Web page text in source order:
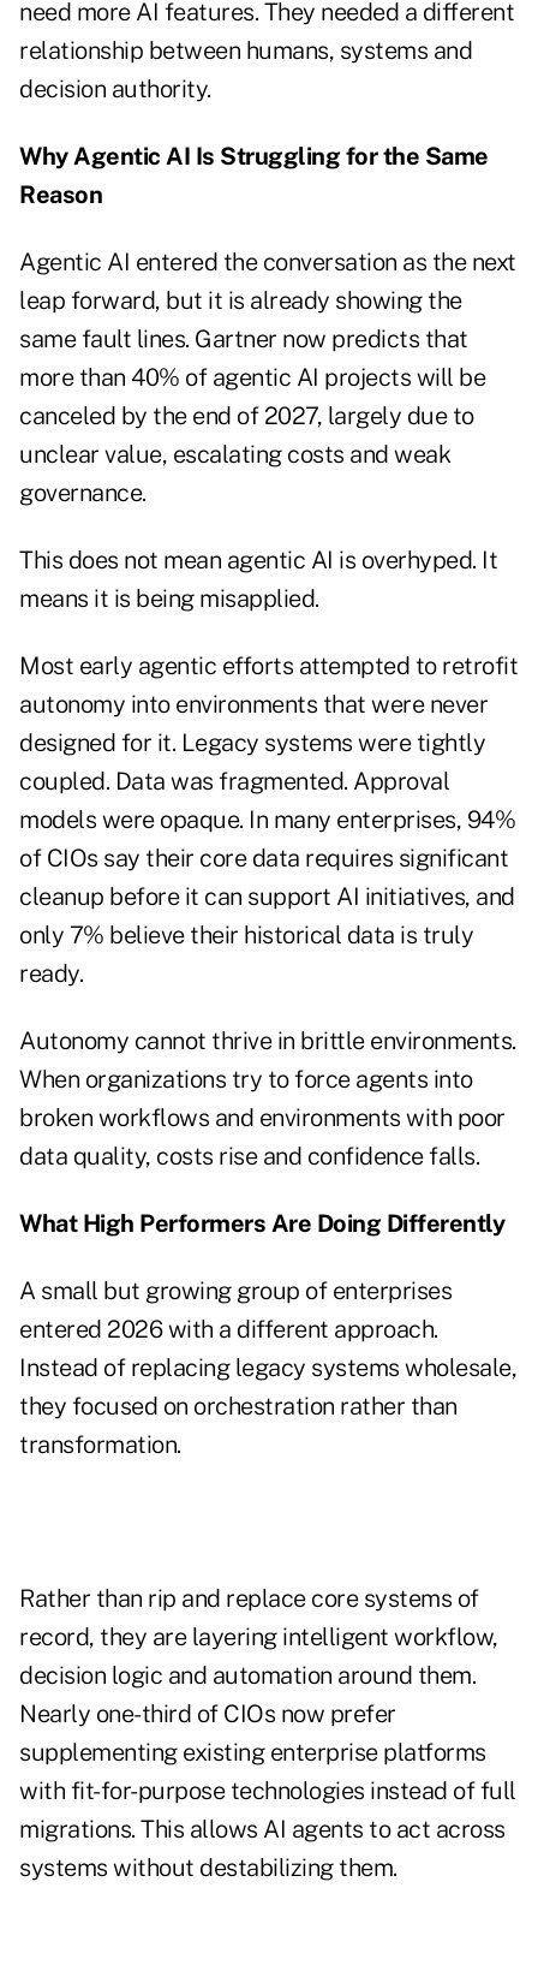
need more AI features. They needed a different
relationship between humans, systems and
decision authority.
Why Agentic AI Is Struggling for the Same
Reason
Agentic AI entered the conversation as the next
leap forward, but it is already showing the
same fault lines. Gartner now predicts that
more than 40% of agentic AI projects will be
canceled by the end of 2027, largely due to
unclear value, escalating costs and weak
governance.
This does not mean agentic AI is overhyped. It
means it is being misapplied.
Most early agentic efforts attempted to retrofit
autonomy into environments that were never
designed for it. Legacy systems were tightly
coupled. Data was fragmented. Approval
models were opaque. In many enterprises, 94%
of CIOs say their core data requires significant
cleanup before it can support AI initiatives, and
only 7% believe their historical data is truly
ready.
Autonomy cannot thrive in brittle environments.
When organizations try to force agents into
broken workflows and environments with poor
data quality, costs rise and confidence falls.
What High Performers Are Doing Differently
A small but growing group of enterprises
entered 2026 with a different approach.
Instead of replacing legacy systems wholesale,
they focused on orchestration rather than
transformation.
Rather than rip and replace core systems of
record, they are layering intelligent workflow,
decision logic and automation around them.
Nearly one-third of CIOs now prefer
supplementing existing enterprise platforms
with fit-for-purpose technologies instead of full
migrations. This allows AI agents to act across
systems without destabilizing them.